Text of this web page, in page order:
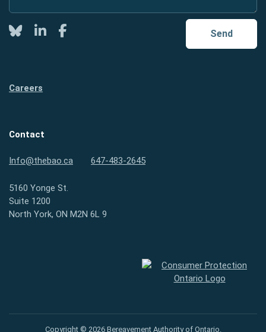
Send
TwitterLinkedInFacebook
Careers
Contact
Info@thebao.ca 647-483-2645
5160 Yonge St.
Suite 1200
North York, ON M2N 6L 9
Consumer Protection Ontario
Copyright © 2026 Bereavement Authority of Ontario.